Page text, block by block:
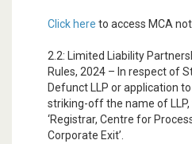
Click here to access MCA
2.2: Limited Liability
Rules, 2024 – In respect of
Defunct LLP or application
striking-off the name of
‘Registrar, Centre for
Corporate Exit’.